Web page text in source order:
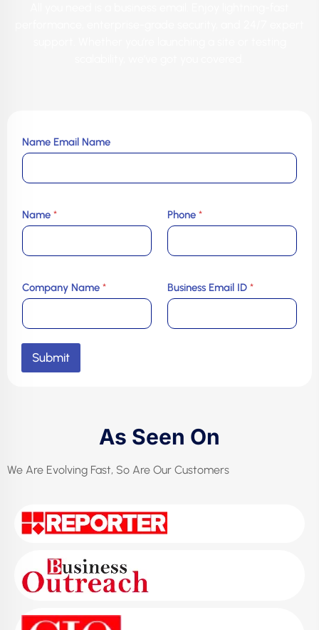
Name Email Name
Name * Phone *
Company Name * Business Email ID *
Submit
As Seen On
We Are Evolving Fast, So Are Our Customers